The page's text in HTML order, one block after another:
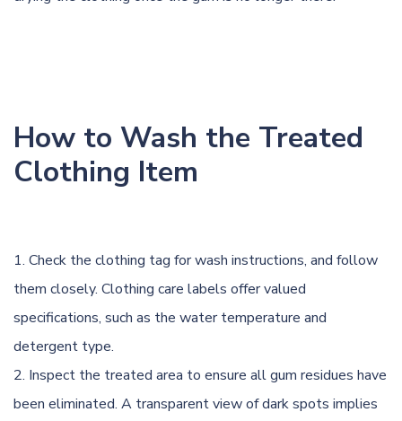
How to Wash the Treated
Clothing Item
Check the clothing tag for wash instructions, and follow
them closely. Clothing care labels offer valued
specifications, such as the water temperature and
detergent type.
Inspect the treated area to ensure all gum residues have
been eliminated. A transparent view of dark spots implies